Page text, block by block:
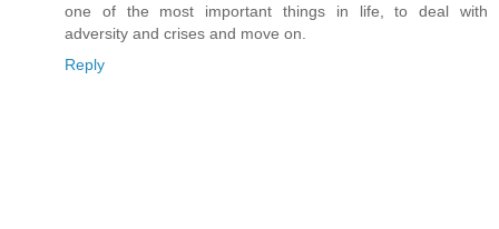
one of the most important things in life, to deal with
adversity and crises and move on.
Reply